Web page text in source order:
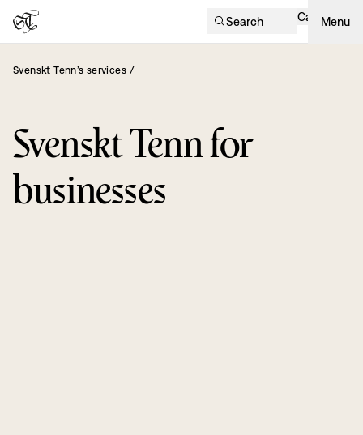
Search Cart Menu
Svenskt Tenn’s services /
Svenskt Tenn for
businesses